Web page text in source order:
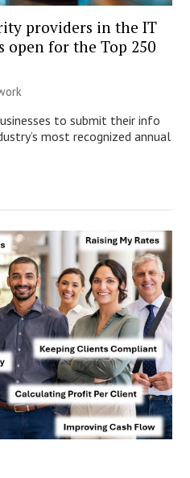
providers in the IT
open for the Top 250
to submit their info
most recognized annual